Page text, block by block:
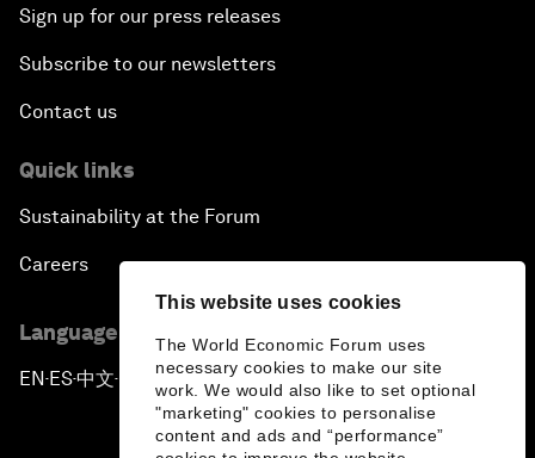
This website uses cookies
The World Economic Forum uses
necessary cookies to make our site
work. We would also like to set optional
"marketing" cookies to personalise
content and ads and “performance”
Sign up for our press releases
Subscribe to our newsletters
Contact us
Quick links
Sustainability at the Forum
Careers
Language editions
EN ▪ ES▪中文▪ 日本語